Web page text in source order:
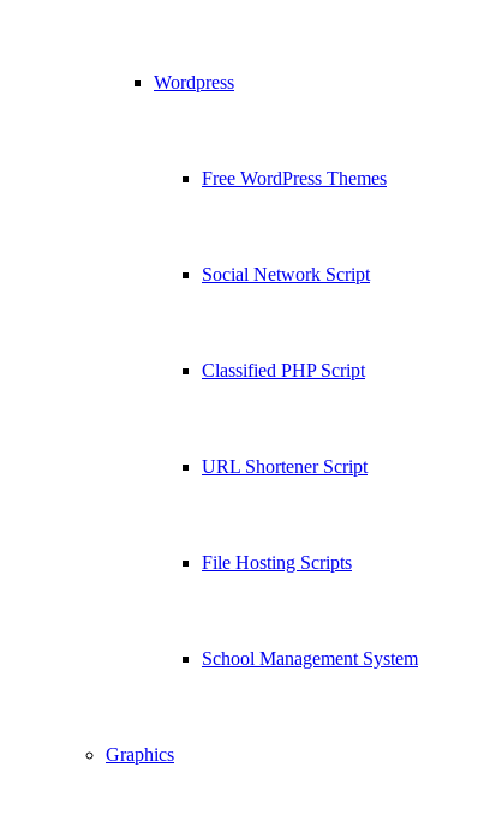
Wordpress
Free WordPress Themes
Social Network Script
Classified PHP Script
URL Shortener Script
File Hosting Scripts
School Management System
Graphics